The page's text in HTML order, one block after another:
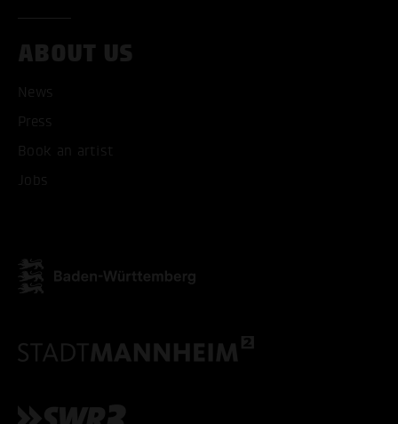
ABOUT US
News
Press
Book an artist
Jobs